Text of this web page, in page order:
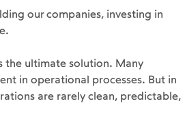
our companies, investing in
the ultimate solution. Many
in operational processes. But in
are rarely clean, predictable,